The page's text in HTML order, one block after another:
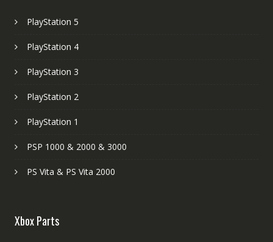
PlayStation 5
PlayStation 4
PlayStation 3
PlayStation 2
PlayStation 1
PSP 1000 & 2000 & 3000
PS Vita & PS Vita 2000
Xbox Parts